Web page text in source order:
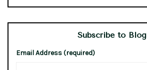
Subscribe to Blog
Email Address (required)